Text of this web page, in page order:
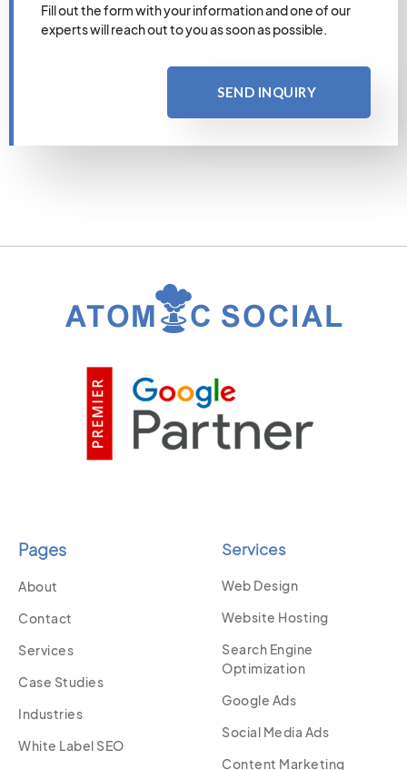
Fill out the form with your information and one of our
experts will reach out to you as soon as possible.
SEND INQUIRY
Pages
About
Contact
Services
Case Studies
Industries
White Label SEO
Services
Web Design
Website Hosting
Search Engine
Optimization
Google Ads
Social Media Ads
Content Marketing